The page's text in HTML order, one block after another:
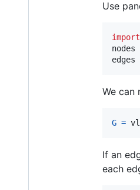
Use
import
nodes
edges
We can
G = vl
If an
each